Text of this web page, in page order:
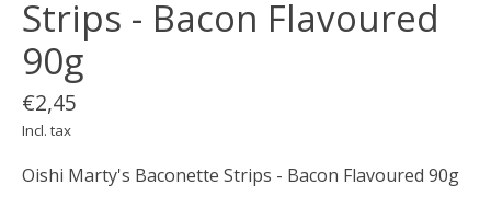
Strips - Bacon Flavoured
90g
€2,45
Incl. tax
Oishi Marty's Baconette Strips - Bacon Flavoured 90g